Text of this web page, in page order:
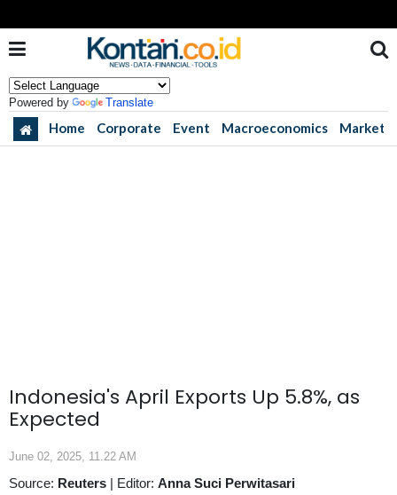
Powered by Translate
Home Corporate Event Macroeconomics Market
Indonesia's April Exports Up 5.8%, as
Expected
June 02, 2025, 11.22 AM
Source: Reuters | Editor: Anna Suci Perwitasari